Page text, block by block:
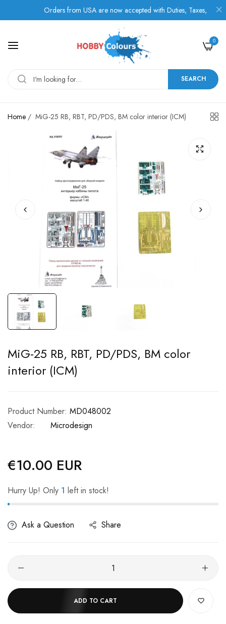
Orders from USA are now accepted with Duties, Taxes, and
SEARCH
0
Home / MiG-25 RB, RBT, PD/PDS, BM color interior (ICM)
MiG-25 RB, RBT, PD/PDS, BM color
interior (ICM)
Product Number: MD048002
Vendor:
Microdesign
Regular
price
€10.00 EUR
Hurry Up! Only 1 left in stock!
Ask a Question Share
ADD TO CART